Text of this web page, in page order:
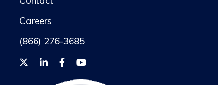
Careers
(866) 276-3685